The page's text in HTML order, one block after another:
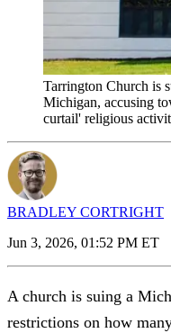
Tarrington Church is
Michigan, accusing
curtail' religious
BRADLEY CORTRIGHT
Jun 3, 2026, 01:52 PM ET
A church is suing a
restrictions on how